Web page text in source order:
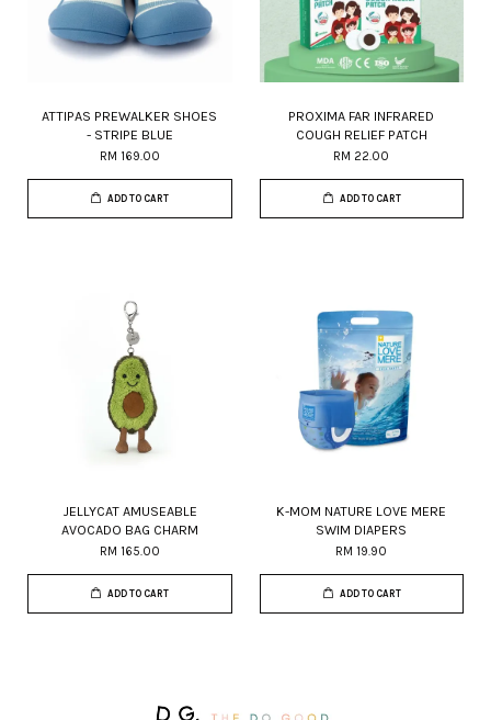
ATTIPAS PREWALKER SHOES
- STRIPE BLUE
RM 169.00
ADD TO CART
PROXIMA FAR INFRARED
COUGH RELIEF PATCH
RM 22.00
ADD TO CART
JELLYCAT AMUSEABLE
AVOCADO BAG CHARM
RM 165.00
ADD TO CART
K-MOM NATURE LOVE MERE
SWIM DIAPERS
RM 19.90
ADD TO CART